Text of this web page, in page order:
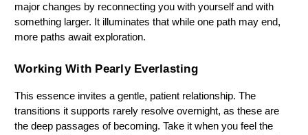
major changes by reconnecting you with yourself and with
something larger. It illuminates that while one path may end,
more paths await exploration.
Working With Pearly Everlasting
This essence invites a gentle, patient relationship. The
transitions it supports rarely resolve overnight, as these are
the deep passages of becoming. Take it when you feel the